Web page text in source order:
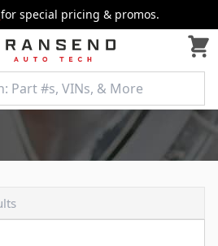
for special pricing & promos.